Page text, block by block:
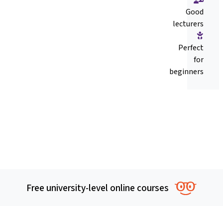
Good
lecturers
Perfect
for
beginners
Free university-level online courses